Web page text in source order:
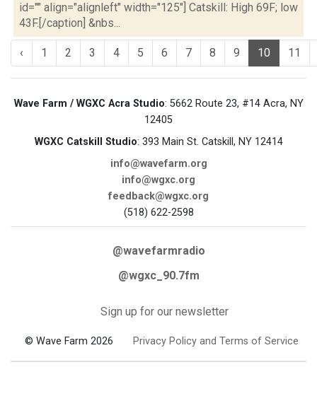
id="" align="alignleft" width="125"] Catskill: High 69F; low
43F.[/caption] &nbs...
‹ 1 2 3 4 5 6 7 8 9 10 11
Wave Farm / WGXC Acra Studio: 5662 Route 23, #14 Acra, NY
12405
WGXC Catskill Studio: 393 Main St. Catskill, NY 12414
info@wavefarm.org
info@wgxc.org
feedback@wgxc.org
(518) 622-2598
@wavefarmradio
@wgxc_90.7fm
Sign up for our newsletter
© Wave Farm 2026 Privacy Policy and Terms of Service